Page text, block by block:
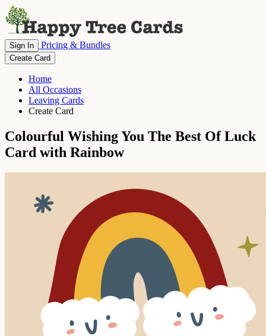
Sign In Pricing & Bundles
Create Card
Home
All Occasions
Leaving Cards
Create Card
Colourful Wishing You The Best Of Luck
Card with Rainbow